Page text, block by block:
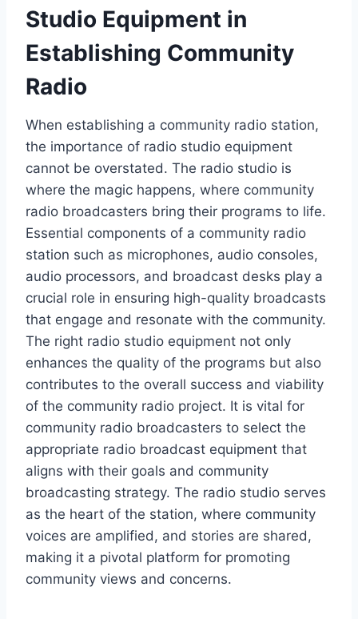
Studio Equipment in
Establishing Community
Radio
When establishing a community radio station,
the importance of radio studio equipment
cannot be overstated. The radio studio is
where the magic happens, where community
radio broadcasters bring their programs to life.
Essential components of a community radio
station such as microphones, audio consoles,
audio processors, and broadcast desks play a
crucial role in ensuring high-quality broadcasts
that engage and resonate with the community.
The right radio studio equipment not only
enhances the quality of the programs but also
contributes to the overall success and viability
of the community radio project. It is vital for
community radio broadcasters to select the
appropriate radio broadcast equipment that
aligns with their goals and community
broadcasting strategy. The radio studio serves
as the heart of the station, where community
voices are amplified, and stories are shared,
making it a pivotal platform for promoting
community views and concerns.